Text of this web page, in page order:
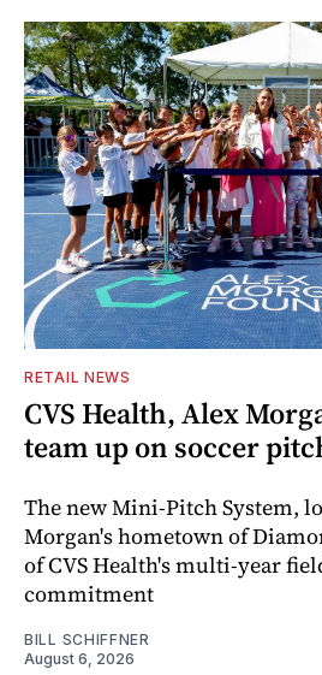
RETAIL NEWS
CVS Health, Alex
team up on soccer
The new Mini-Pitch System,
Morgan's hometown of
of CVS Health's multi-year
commitment
BILL SCHIFFNER
August 6, 2026